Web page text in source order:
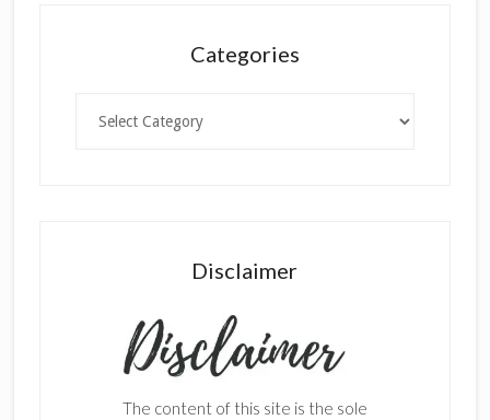
Categories
Disclaimer
The content of this site is the sole